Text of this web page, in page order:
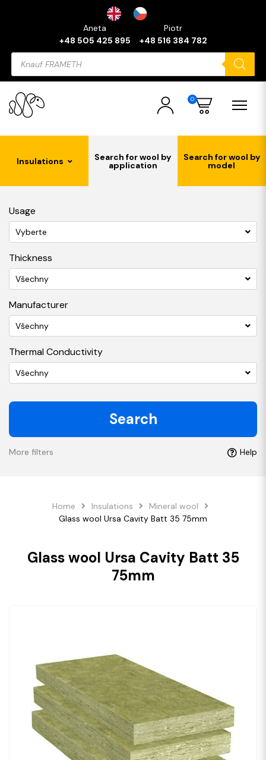
Aneta
+48 505 425 895
Piotr
+48 516 384 782
Products
search
0
Insulations Search for wool by
application
Search for wool by
model
Usage
Vyberte
Thickness
Všechny
Manufacturer
Všechny
Thermal Conductivity
Všechny
Search
More filters Help
Home Insulations
Mineral wool
Glass wool Ursa Cavity Batt 35 75mm
Glass wool Ursa Cavity Batt 35
75mm